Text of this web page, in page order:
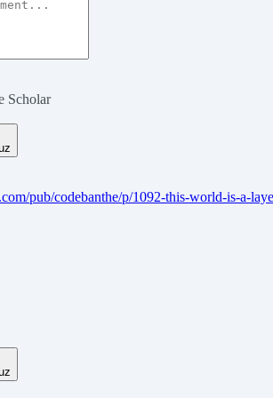
Scholar
pub/codebanthe/p/1092-this-world-is-a-